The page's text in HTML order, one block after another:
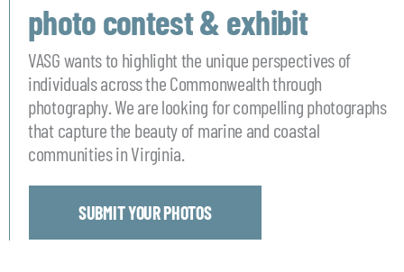
photo contest & exhibit
VASG wants to highlight the unique perspectives of
individuals across the Commonwealth through
photography. We are looking for compelling photographs
that capture the beauty of marine and coastal
communities in Virginia.
SUBMIT YOUR PHOTOS